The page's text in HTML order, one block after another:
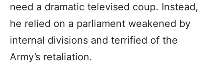
need a dramatic televised coup. Instead,
he relied on a parliament weakened by
internal divisions and terrified of the
Army’s retaliation.